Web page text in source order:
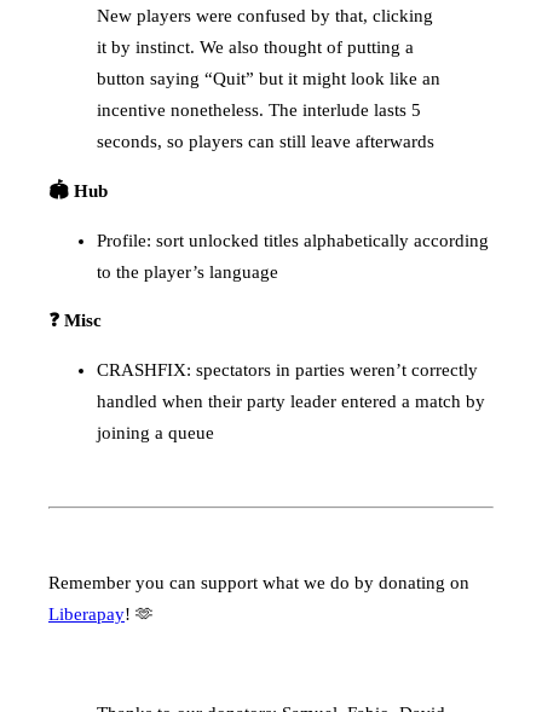
New players were confused by that, clicking
it by instinct. We also thought of putting a
button saying “Quit” but it might look like an
incentive nonetheless. The interlude lasts 5
seconds, so players can still leave afterwards
🏟️ Hub
Profile: sort unlocked titles alphabetically according
to the player’s language
❓ Misc
CRASHFIX: spectators in parties weren’t correctly
handled when their party leader entered a match by
joining a queue
Remember you can support what we do by donating on
Liberapay! 🫶